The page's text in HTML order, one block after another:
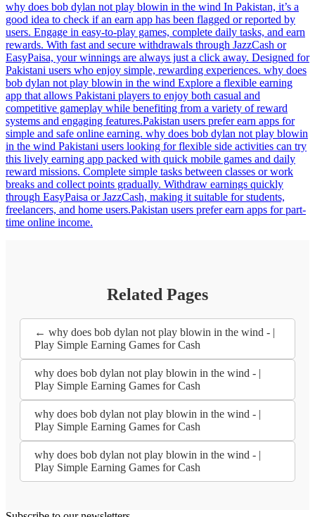
why does bob dylan not play blowin in the wind In Pakistan, it’s a
good idea to check if an earn app has been flagged or reported by
users. Engage in easy-to-play games, complete daily tasks, and earn
rewards. With fast and secure withdrawals through JazzCash or
EasyPaisa, your winnings are always just a click away. Designed for
Pakistani users who enjoy simple, rewarding experiences. why does
bob dylan not play blowin in the wind Explore a flexible earning
app that allows Pakistani players to enjoy both casual and
competitive gameplay while benefiting from a variety of reward
systems and engaging features.Pakistan users prefer earn apps for
simple and safe online earning. why does bob dylan not play blowin
in the wind Pakistani users looking for flexible side activities can try
this lively earning app packed with quick mobile games and daily
reward missions. Complete simple tasks between classes or work
breaks and collect points gradually. Withdraw earnings quickly
through EasyPaisa or JazzCash, making it suitable for students,
freelancers, and home users.Pakistan users prefer earn apps for part-
time online income.
Related Pages
← why does bob dylan not play blowin in the wind - |
Play Simple Earning Games for Cash
why does bob dylan not play blowin in the wind - |
Play Simple Earning Games for Cash
why does bob dylan not play blowin in the wind - |
Play Simple Earning Games for Cash
why does bob dylan not play blowin in the wind - |
Play Simple Earning Games for Cash